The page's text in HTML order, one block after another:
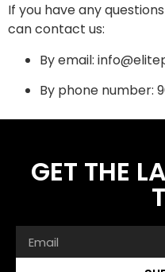
If you have any
can contact us:
By email:
By phone number:
GET THE